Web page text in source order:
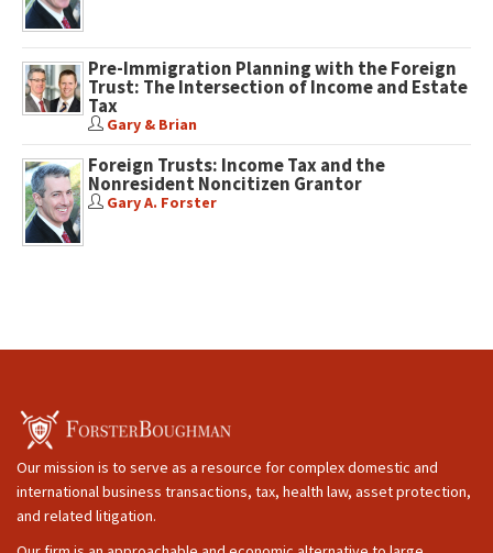
Pre-Immigration Planning with the Foreign
Trust: The Intersection of Income and Estate
Tax
Gary & Brian
Foreign Trusts: Income Tax and the
Nonresident Noncitizen Grantor
Gary A. Forster
Our mission is to serve as a resource for complex domestic and
international business transactions, tax, health law, asset protection,
and related litigation.